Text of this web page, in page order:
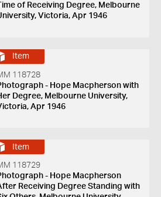
Time of Receiving Degree, Melbourne
Victoria, Apr 1946
Item
118728
- Hope Macpherson with
Degree, Melbourne University,
Apr 1946
Item
118729
- Hope Macpherson
Receiving Degree Standing with